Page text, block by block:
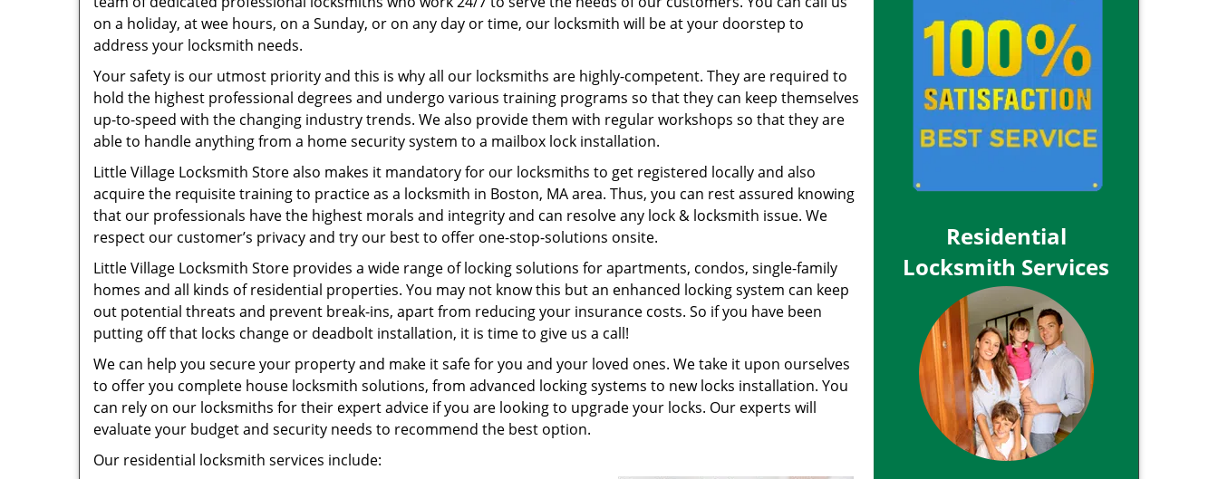
on a holiday, at wee hours, on a Sunday, or on any day or time, our locksmith will be at your doorstep to
address your locksmith needs.
Your safety is our utmost priority and this is why all our locksmiths are highly-competent. They are required to
hold the highest professional degrees and undergo various training programs so that they can keep themselves
up-to-speed with the changing industry trends. We also provide them with regular workshops so that they are
able to handle anything from a home security system to a mailbox lock installation.
Little Village Locksmith Store also makes it mandatory for our locksmiths to get registered locally and also
acquire the requisite training to practice as a locksmith in Boston, MA area. Thus, you can rest assured knowing
that our professionals have the highest morals and integrity and can resolve any lock & locksmith issue. We
respect our customer’s privacy and try our best to offer one-stop-solutions onsite.
Little Village Locksmith Store provides a wide range of locking solutions for apartments, condos, single-family
homes and all kinds of residential properties. You may not know this but an enhanced locking system can keep
out potential threats and prevent break-ins, apart from reducing your insurance costs. So if you have been
putting off that locks change or deadbolt installation, it is time to give us a call!
We can help you secure your property and make it safe for you and your loved ones. We take it upon ourselves
to offer you complete house locksmith solutions, from advanced locking systems to new locks installation. You
can rely on our locksmiths for their expert advice if you are looking to upgrade your locks. Our experts will
evaluate your budget and security needs to recommend the best option.
Our residential locksmith services include:
Residential
Locksmith Services